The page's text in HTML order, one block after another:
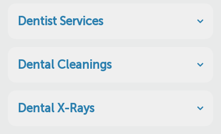
Dentist Services
Dental Cleanings
Dental X-Rays